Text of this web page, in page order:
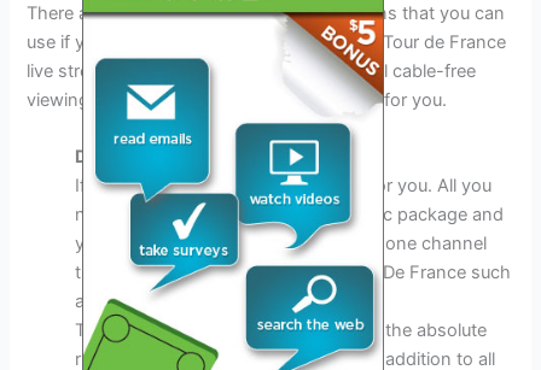
There are many other paid streaming options that you can
use if you are thinking of how to watch the Tour de France
live stream. So if you are looking at potential cable-free
viewing, we have all the answers right here for you.
DirectTV Now
If you haveDirectTV
Now it is good for you. All you
need is to subscribe to their best basic package and
you will still have all the access to the one channel
that relays every moment of the Tour De France such
as NBCSN.
This is also the only channel that has the absolute
right to stream the Tour de France. In addition to all